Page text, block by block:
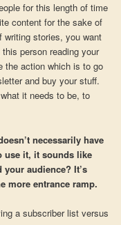
for this length of time
content for the sake of
writing stories, you want
person reading your
the action which is to go
and buy your stuff.
it needs to be, to
necessarily have
use it, it sounds like
audience? It’s
more entrance ramp.
a subscriber list versus